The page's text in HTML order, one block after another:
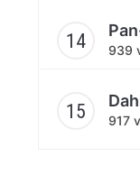
939
917